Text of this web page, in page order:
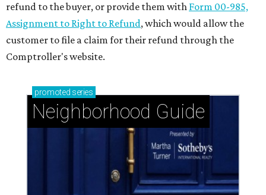
refund to the buyer, or provide them with Form 00-985,
Assignment to Right to Refund, which would allow the
customer to file a claim for their refund through the
Comptroller's website.
promoted series
Neighborhood Guide